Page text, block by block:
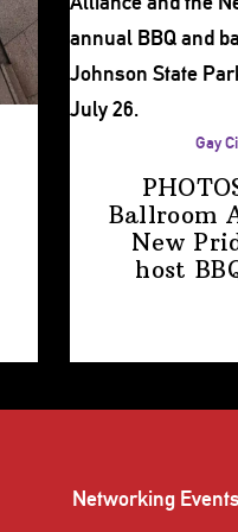
Gay
Ballroom
New
host
Networking Events